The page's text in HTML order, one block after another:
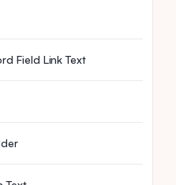
Field Link Text